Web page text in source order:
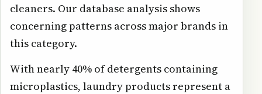
cleaners. Our database analysis shows
concerning patterns across major brands in
this category.
With nearly 40% of detergents containing
microplastics, laundry products represent a